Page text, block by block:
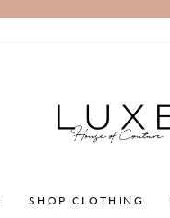
SHOP CLOTHING